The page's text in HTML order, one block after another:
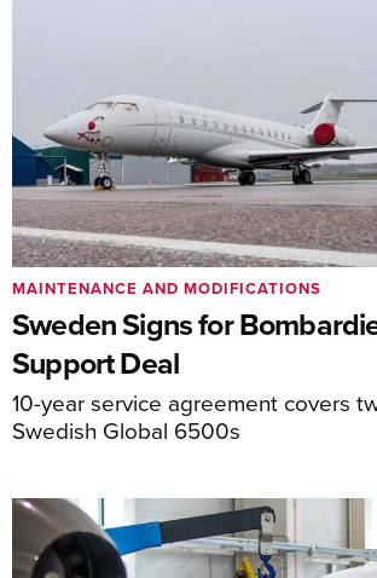
Sweden Signs for
Support Deal
10-year service agreement covers
Swedish Global 6500s
MAINTENANCE AND MODIFICATIONS